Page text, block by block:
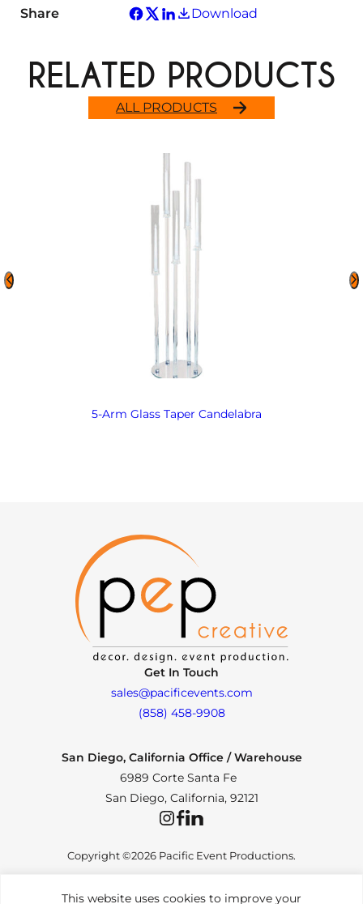
This website uses cookies to improve your
Share Download
ALL PRODUCTS
RELATED PRODUCTS
5-Arm Glass Taper Candelabra
Get In Touch
sales@pacificevents.com
(858) 458-9908
San Diego, California Office / Warehouse
6989 Corte Santa Fe
San Diego, California, 92121
InstagramFacebookLinkedIn
Copyright ©2026 Pacific Event Productions.